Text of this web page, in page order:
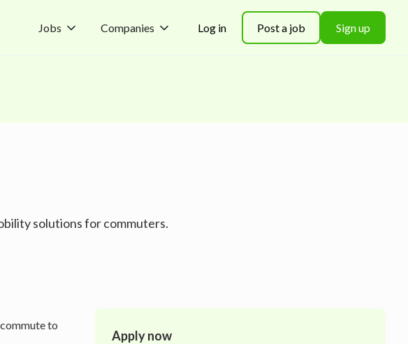
Jobs Companies Log in Post a job Sign up
solutions for commuters.
to
Apply now